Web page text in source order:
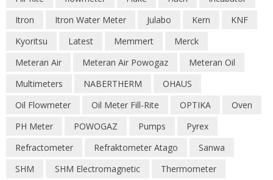
Itron
Itron Water Meter Julabo Kern
KNF
Kyoritsu
Latest Memmert
Merck
Meteran Air
Meteran Air Powogaz
Meteran Oil
Multimeters
NABERTHERM
OHAUS
Oil Flowmeter
Oil Meter Fill-Rite OPTIKA
Oven
PH Meter
POWOGAZ Pumps
Pyrex
Refractometer
Refraktometer Atago
Sanwa
SHM
SHM Electromagnetic
Thermometer